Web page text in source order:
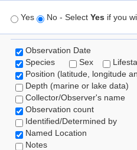
Yes No - Select Yes if you
Observation Date
Species
Sex
Position (latitude, longitude
Depth (marine or lake data)
Collector/Observer's name
Observation count
Identified/Determined by
Named Location
Notes